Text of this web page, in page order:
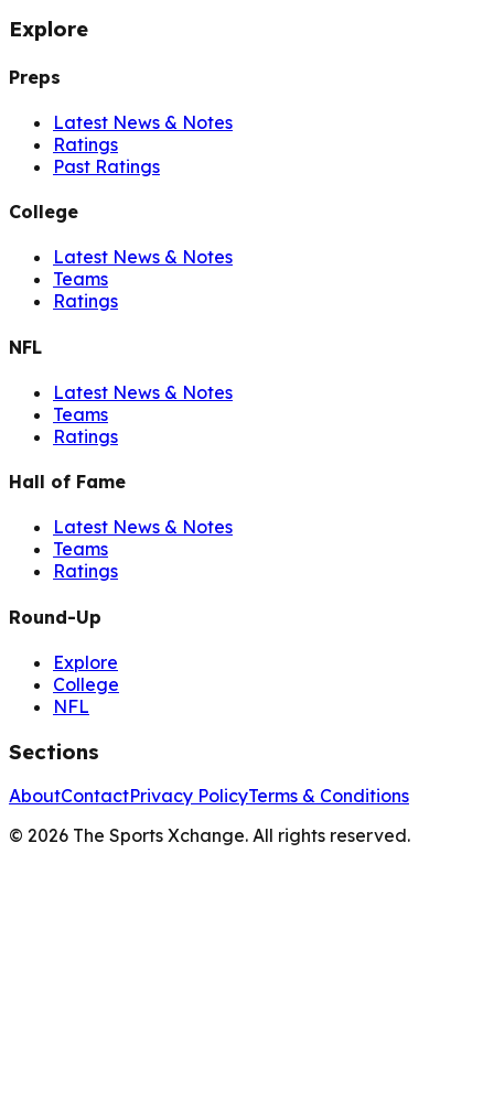
Explore
Preps
Latest News & Notes
Ratings
Past Ratings
College
Latest News & Notes
Teams
Ratings
NFL
Latest News & Notes
Teams
Ratings
Hall of Fame
Latest News & Notes
Teams
Ratings
Round-Up
Explore
College
NFL
Sections
AboutContactPrivacy PolicyTerms & Conditions
© 2026 The Sports Xchange. All rights reserved.